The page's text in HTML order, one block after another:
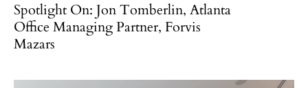
Spotlight On: Jon Tomberlin, Atlanta
Office Managing Partner, Forvis
Mazars